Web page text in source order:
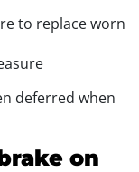
to replace worn
deferred when
on